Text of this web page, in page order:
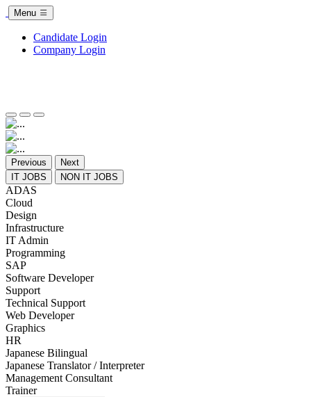
Menu
Candidate Login
Company Login
Previous
Next
IT JOBS
NON IT JOBS
ADAS
Cloud
Design
Infrastructure
IT Admin
Programming
SAP
Software Developer
Support
Technical Support
Web Developer
Graphics
HR
Japanese Bilingual
Japanese Translator / Interpreter
Management Consultant
Trainer